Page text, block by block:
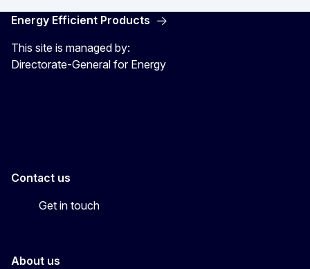
Energy Efficient Products
This site is managed by:
Directorate-General for Energy
Contact us
Get in touch
About us